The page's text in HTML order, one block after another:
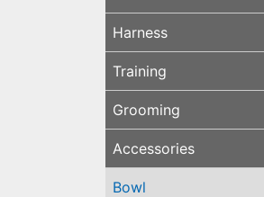
Harness
Training
Grooming
Accessories
Bowl